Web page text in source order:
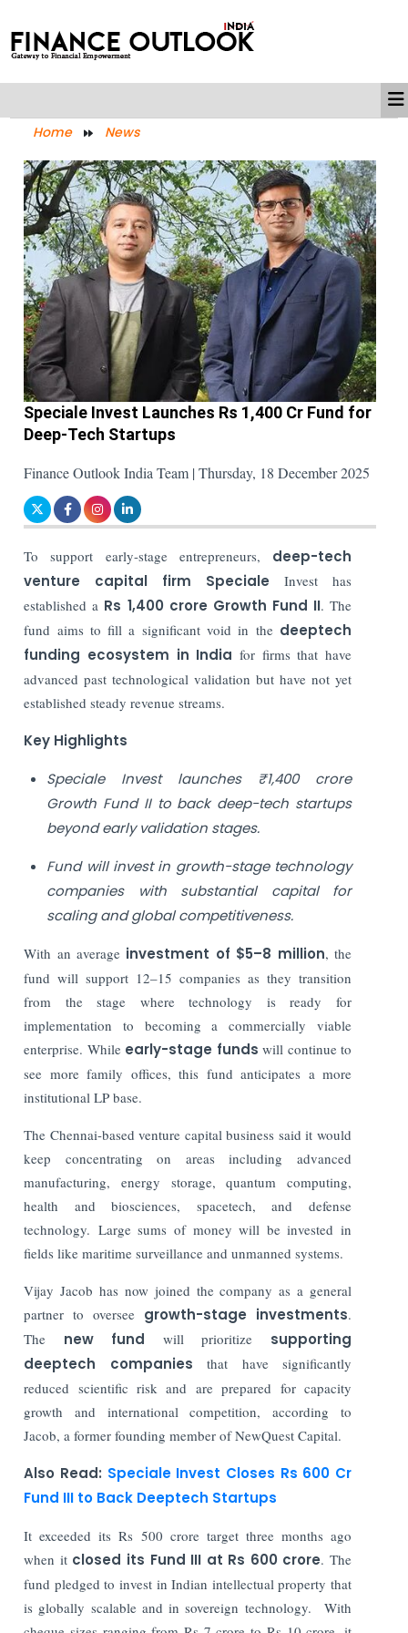
Home News
Speciale Invest Launches Rs 1,400 Cr Fund for
Deep-Tech Startups
Finance Outlook India Team | Thursday, 18 December 2025
To support early-stage entrepreneurs, deep-tech
venture capital firm Speciale Invest has
established a Rs 1,400 crore Growth Fund II. The
fund aims to fill a significant void in the deeptech
funding ecosystem in India for firms that have
advanced past technological validation but have not yet
established steady revenue streams.
Key Highlights
Speciale Invest launches ₹1,400 crore
Growth Fund II to back deep-tech startups
beyond early validation stages.
Fund will invest in growth-stage technology
companies with substantial capital for
scaling and global competitiveness.
With an average investment of $5–8 million, the
fund will support 12–15 companies as they transition
from the stage where technology is ready for
implementation to becoming a commercially viable
enterprise. While early-stage fundswill continue to
see more family offices, this fund anticipates a more
institutional LP base.
The Chennai-based venture capital business said it would
keep concentrating on areas including advanced
manufacturing, energy storage, quantum computing,
health and biosciences, spacetech, and defense
technology. Large sums of money will be invested in
fields like maritime surveillance and unmanned systems.
Vijay Jacob has now joined the company as a general
partner to oversee growth-stage investments.
The new fund will prioritize supporting
deeptech companiesthat have significantly
reduced scientific risk and are prepared for capacity
growth and international competition, according to
Jacob, a former founding member of NewQuest Capital.
Also Read: Speciale Invest Closes Rs 600 Cr
Fund III to Back Deeptech Startups
It exceeded its Rs 500 crore target three months ago
when it closed its Fund III at Rs 600 crore. The
fund pledged to invest in Indian intellectual property that
is globally scalable and in sovereign technology. With